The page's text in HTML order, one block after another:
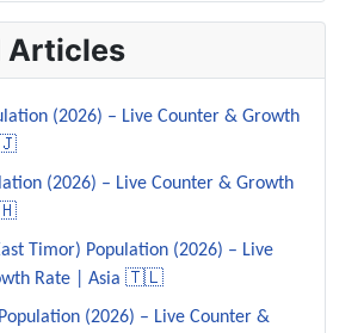
Articles
(2026) – Live Counter & Growth
(2026) – Live Counter & Growth
Timor) Population (2026) – Live
Rate | Asia 🇹🇱
(2026) – Live Counter &